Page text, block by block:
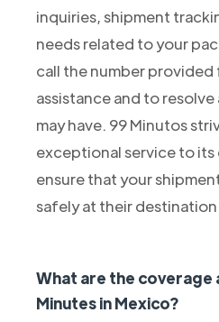
inquiries, shipment
needs related to your
call the number
assistance and to
may have. 99 Minutos
exceptional service to its
ensure that your
safely at their
What are the coverage
Minutes in Mexico?